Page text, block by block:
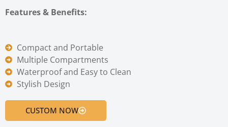
Features & Benefits:
Compact and Portable
Multiple Compartments
Waterproof and Easy to Clean
Stylish Design
CUSTOM NOW